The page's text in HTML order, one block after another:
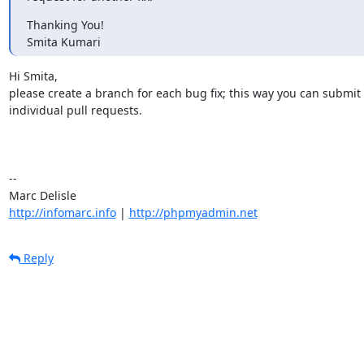
Thanking You!
Smita Kumari
Hi Smita,
please create a branch for each bug fix; this way you can submit
individual pull requests.
--
Marc Delisle
http://infomarc.info | http://phpmyadmin.net
Reply